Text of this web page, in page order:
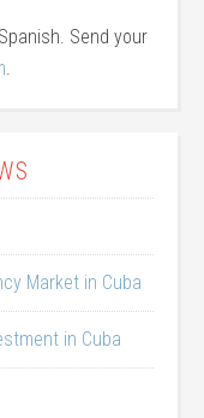
Send your
.
Market in Cuba
in Cuba